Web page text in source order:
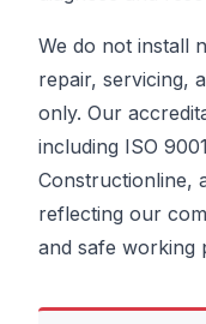
We do not install
repair, servicing,
only. Our
including ISO
Constructionline,
reflecting our
and safe working